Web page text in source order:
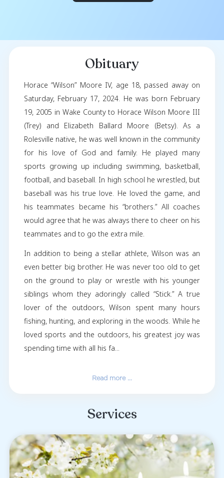
Obituary
Horace “Wilson” Moore IV, age 18, passed
Saturday, February 17, 2024. He was born
19, 2005 in Wake County to Horace Wilson
(Trey) and Elizabeth Ballard Moore
for his love of God and family. He
sports growing up including swimming,
football, and baseball. In high school he
baseball was his true love. He loved the
his teammates became his “brothers.” All
would agree that he was always there to
on the ground to play or wrestle with his
siblings whom they adoringly called “Stick.”
lover of the outdoors, Wilson spent many
fishing, hunting, and exploring in the woods.